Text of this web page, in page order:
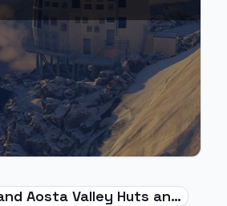
Aosta Valley Huts and